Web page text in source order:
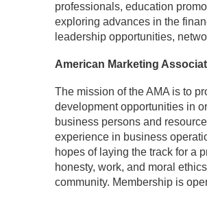
professionals, education
exploring advances in the
leadership opportunities,
American Marketing
The mission of the AMA is to
development opportunities in
business persons and
experience in business
hopes of laying the track for a
honesty, work, and moral
community. Membership is